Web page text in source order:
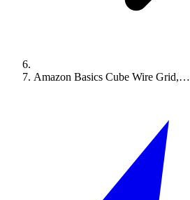
Amazon Basics Cube Wire Grid,…